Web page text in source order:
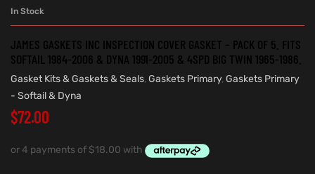
In Stock
JAMES GASKETS INC INSPECTION COVER GASKET – PACK OF 5. FITS
SOFTAIL 1984-2006 & DYNA 1991-2005 & 4SPD BIG TWIN 1965-1986.
Gasket Kits & Gaskets & Seals, Gaskets Primary, Gaskets Primary
- Softail & Dyna
$72.00